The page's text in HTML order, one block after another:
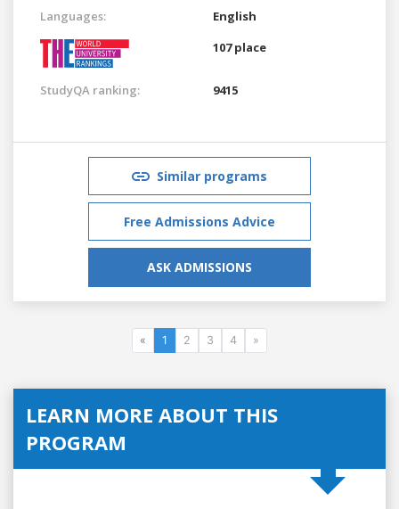
Languages:
English
107 place
StudyQA ranking: 9415
Similar programs
Free Admissions Advice
ASK ADMISSIONS
« 1 2 3 4 »
LEARN MORE ABOUT THIS
PROGRAM